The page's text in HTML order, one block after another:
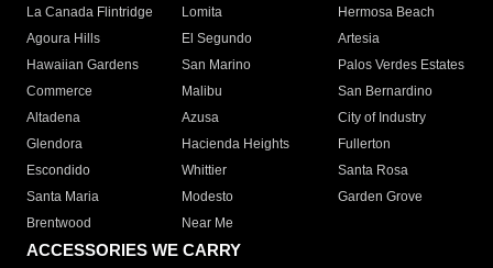
La Canada Flintridge
Lomita
Hermosa Beach
Agoura Hills
El Segundo
Artesia
Hawaiian Gardens
San Marino
Palos Verdes Estates
Commerce
Malibu
San Bernardino
Altadena
Azusa
City of Industry
Glendora
Hacienda Heights
Fullerton
Escondido
Whittier
Santa Rosa
Santa Maria
Modesto
Garden Grove
Brentwood
Near Me
ACCESSORIES WE CARRY